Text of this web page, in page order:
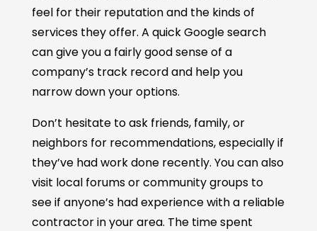
feel for their reputation and the kinds of
services they offer. A quick Google search
can give you a fairly good sense of a
company’s track record and help you
narrow down your options.
Don’t hesitate to ask friends, family, or
neighbors for recommendations, especially if
they’ve had work done recently. You can also
visit local forums or community groups to
see if anyone’s had experience with a reliable
contractor in your area. The time spent